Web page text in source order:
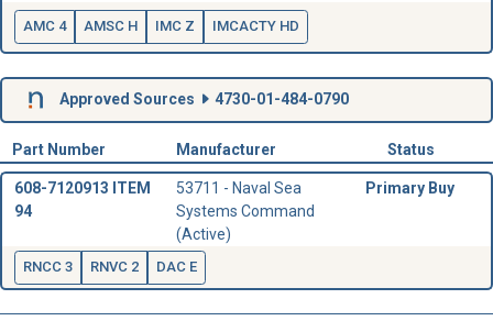
AMC 4 AMSC H IMC Z IMCACTY HD
Approved Sources 4730-01-484-0790
Part Number Manufacturer Status
608-7120913 ITEM
94
53711 - Naval Sea
Systems Command
(Active)
Primary Buy
RNCC 3 RNVC 2 DAC E